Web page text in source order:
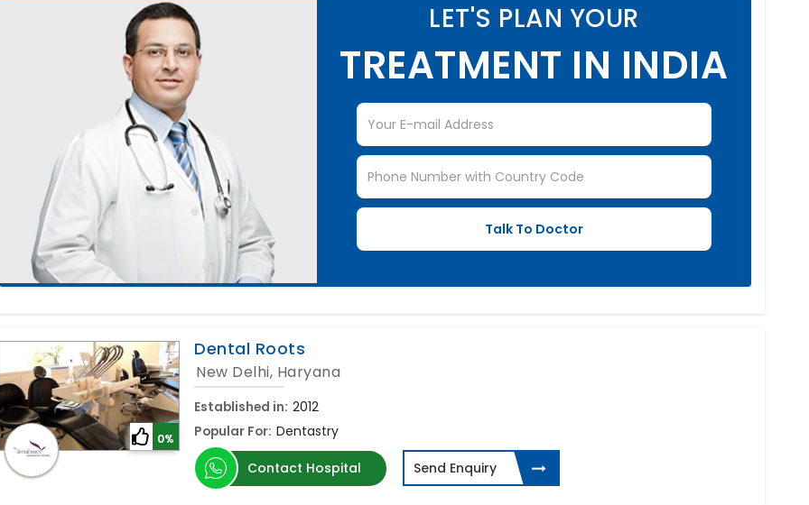
LET'S PLAN YOUR
TREATMENT IN INDIA
0%
Dental Roots
New Delhi, Haryana
Established in: 2012
Popular For: Dentastry
Contact Hospital Send Enquiry